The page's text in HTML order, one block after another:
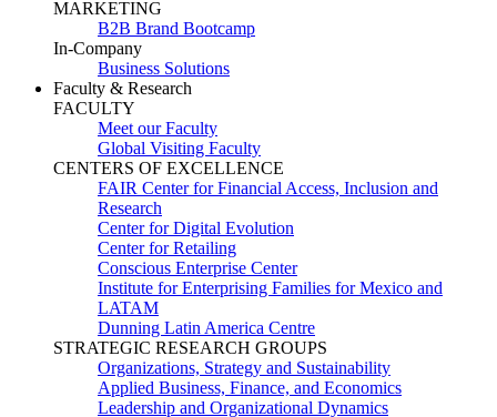
MARKETING
B2B Brand Bootcamp
In-Company
Business Solutions
Faculty & Research
FACULTY
Meet our Faculty
Global Visiting Faculty
CENTERS OF EXCELLENCE
FAIR Center for Financial Access, Inclusion and
Research
Center for Digital Evolution
Center for Retailing
Conscious Enterprise Center
Institute for Enterprising Families for Mexico and
LATAM
Dunning Latin America Centre
STRATEGIC RESEARCH GROUPS
Organizations, Strategy and Sustainability
Applied Business, Finance, and Economics
Leadership and Organizational Dynamics